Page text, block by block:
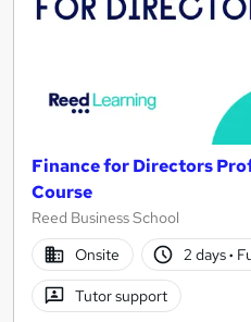
Finance for Directors
Course
Reed Business School
Onsite
2 days·
Tutor support